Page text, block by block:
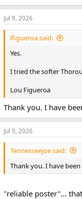
Jul 9, 2026
lfigueroa said:
Yes.
I tried the softer
Lou Figueroa
Thank you. I have
Jul 9, 2026
Tennesseejoe said:
Thank you. I have
"reliable poster"...